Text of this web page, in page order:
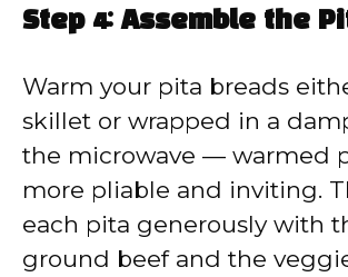
Step 4: Assemble the
Warm your pita breads
skillet or wrapped in a
the microwave — warmed
more pliable and inviting.
each pita generously with
ground beef and the